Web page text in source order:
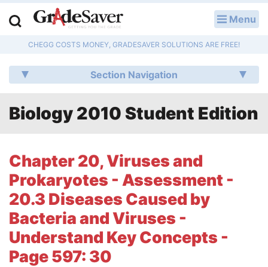
Menu
CHEGG COSTS MONEY, GRADESAVER SOLUTIONS ARE FREE!
Section Navigation
Biology 2010 Student Edition
Chapter 20, Viruses and
Prokaryotes - Assessment -
20.3 Diseases Caused by
Bacteria and Viruses -
Understand Key Concepts -
Page 597: 30
Q & A
Lesson Plans
Literature Essays
College Application Essays
Textbook Answers
Writing Help